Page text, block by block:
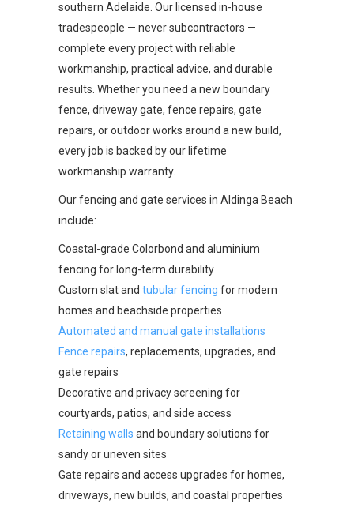
southern Adelaide. Our licensed in-house
tradespeople — never subcontractors —
complete every project with reliable
workmanship, practical advice, and durable
results. Whether you need a new boundary
fence, driveway gate, fence repairs, gate
repairs, or outdoor works around a new build,
every job is backed by our lifetime
workmanship warranty.
Our fencing and gate services in Aldinga Beach
include:
Coastal-grade Colorbond and aluminium
fencing for long-term durability
Custom slat and tubular fencing for modern
homes and beachside properties
Automated and manual gate installations
Fence repairs, replacements, upgrades, and
gate repairs
Decorative and privacy screening for
courtyards, patios, and side access
Retaining walls and boundary solutions for
sandy or uneven sites
Gate repairs and access upgrades for homes,
driveways, new builds, and coastal properties